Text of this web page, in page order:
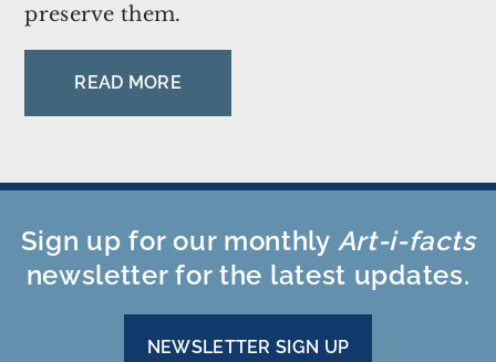
preserve them.
READ MORE
Sign up for our monthly Art-i-facts
newsletter for the latest updates.
NEWSLETTER SIGN UP